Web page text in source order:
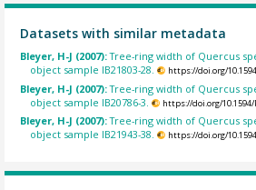
Datasets with similar metadata
Bleyer, H-J (2007):Tree-ring width of Quercus
object sample IB21803-28.
https://doi.org/
Bleyer, H-J (2007):Tree-ring width of Quercus
object sample IB20786-3.
https://doi.org/10.1594/
Bleyer, H-J (2007):Tree-ring width of Quercus
object sample IB21943-38.
https://doi.org/